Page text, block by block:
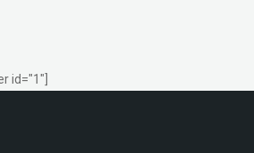
id="1"]